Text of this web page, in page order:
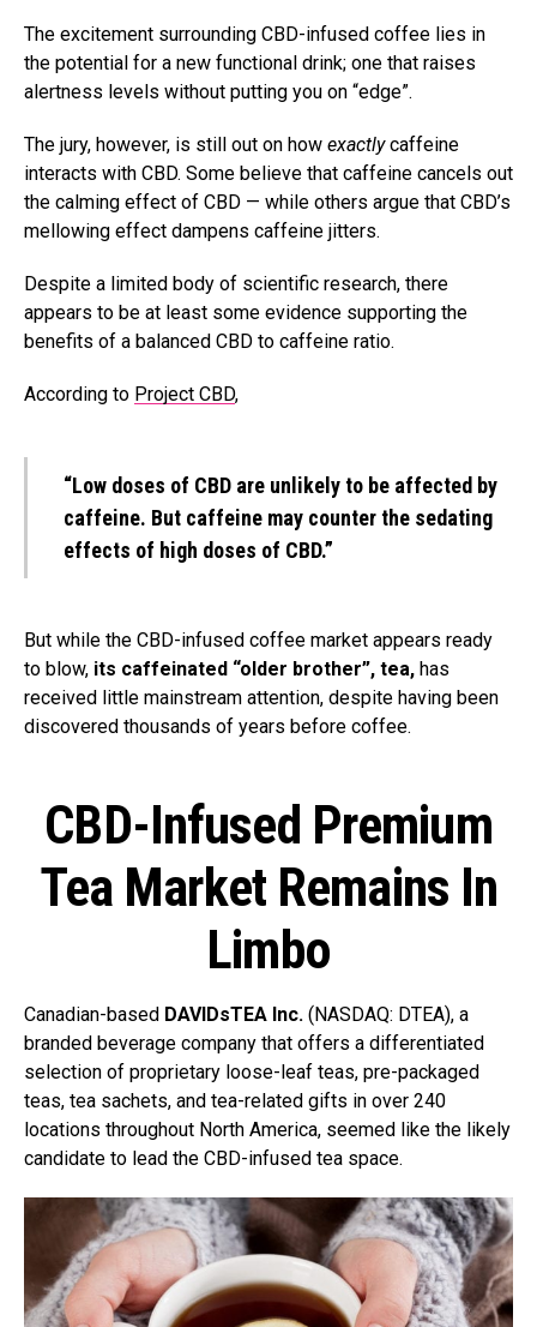
The excitement surrounding CBD-infused coffee lies in
the potential for a new functional drink; one that raises
alertness levels without putting you on “edge”.
The jury, however, is still out on how exactlycaffeine
interacts with CBD. Some believe that caffeine cancels out
the calming effect of CBD — while others argue that CBD’s
mellowing effect dampens caffeine jitters.
Despite a limited body of scientific research, there
appears to be at least some evidence supporting the
benefits of a balanced CBD to caffeine ratio.
According to Project CBD,
“Low doses of CBD are unlikely to be affected by
caffeine. But caffeine may counter the sedating
effects of high doses of CBD.”
But while the CBD-infused coffee market appears ready
to blow, its caffeinated “older brother”, tea, has
received little mainstream attention, despite having been
discovered thousands of years before coffee.
CBD-Infused Premium
Tea Market Remains In
Limbo
Canadian-based DAVIDsTEA Inc. (NASDAQ: DTEA), a
branded beverage company that offers a differentiated
selection of proprietary loose-leaf teas, pre-packaged
teas, tea sachets, and tea-related gifts in over 240
locations throughout North America, seemed like the likely
candidate to lead the CBD-infused tea space.